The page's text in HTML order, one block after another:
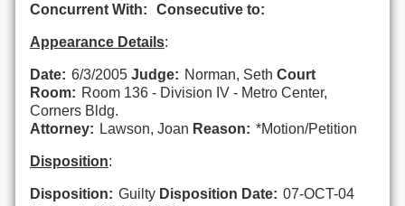
Concurrent With:
Consecutive to:
Appearance Details:
Date: 6/3/2005 Judge: Norman, Seth Court
Room: Room 136 - Division IV - Metro Center,
Corners Bldg.
Attorney: Lawson, Joan Reason: *Motion/Petition
Disposition:
Disposition: Guilty Disposition Date: 07-OCT-04